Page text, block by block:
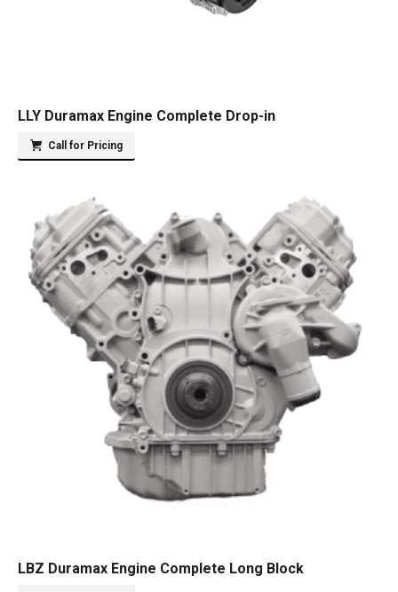
LLY Duramax Engine Complete Drop-in
Call for Pricing
LBZ Duramax Engine Complete Long Block